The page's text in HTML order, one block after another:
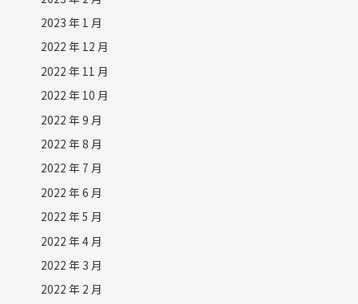
2023 年 1 月
2022 年 12 月
2022 年 11 月
2022 年 10 月
2022 年 9 月
2022 年 8 月
2022 年 7 月
2022 年 6 月
2022 年 5 月
2022 年 4 月
2022 年 3 月
2022 年 2 月